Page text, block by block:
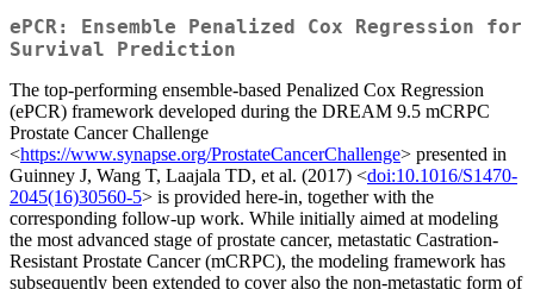
ePCR: Ensemble Penalized Cox Regression for
Survival Prediction
The top-performing ensemble-based Penalized Cox Regression
(ePCR) framework developed during the DREAM 9.5 mCRPC
Prostate Cancer Challenge
<https://www.synapse.org/ProstateCancerChallenge> presented in
Guinney J, Wang T, Laajala TD, et al. (2017) <doi:10.1016/S1470-
2045(16)30560-5> is provided here-in, together with the
corresponding follow-up work. While initially aimed at modeling
the most advanced stage of prostate cancer, metastatic Castration-
Resistant Prostate Cancer (mCRPC), the modeling framework has
subsequently been extended to cover also the non-metastatic form of